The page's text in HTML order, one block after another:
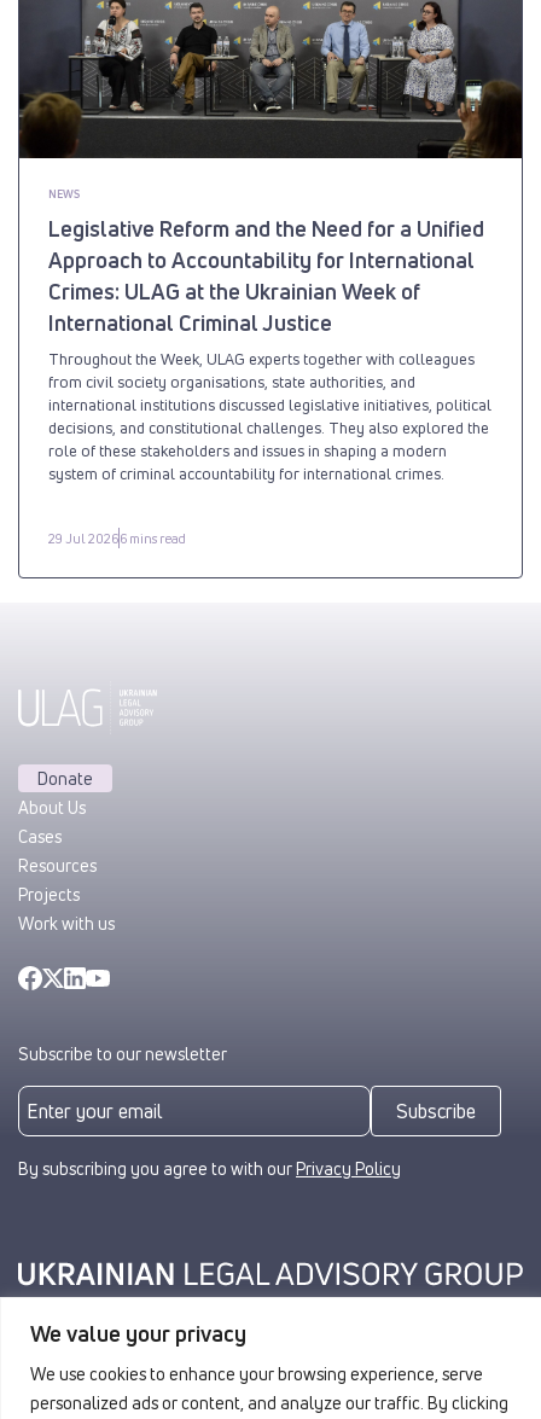
We value your privacy
We use cookies to enhance your browsing experience, serve
personalized ads or content, and analyze our traffic. By clicking
NEWS
Legislative Reform and the Need for a Unified
Approach to Accountability for International
Crimes: ULAG at the Ukrainian Week of
International Criminal Justice
Throughout the Week, ULAG experts together with colleagues
from civil society organisations, state authorities, and
international institutions discussed legislative initiatives, political
decisions, and constitutional challenges. They also explored the
role of these stakeholders and issues in shaping a modern
system of criminal accountability for international crimes.
29 Jul 20266 mins read
Donate
About Us
Cases
Resources
Projects
Work with us
Subscribe to our newsletter
Subscribe
By subscribing you agree to with ourPrivacy Policy
© 2026 ULAG. All rights reserved.